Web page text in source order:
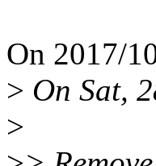
On 2017/
> On Sat,
>